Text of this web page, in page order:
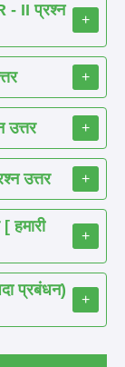
II प्रश्न
+
+
+
उत्तर +
+
प्रबंधन)
+